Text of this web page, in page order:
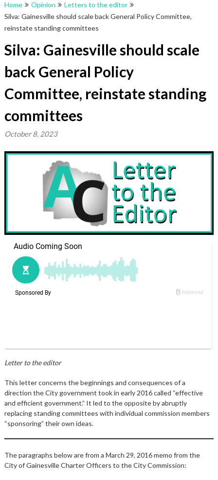
Home Opinion
Letters to the editor
Silva: Gainesville should scale back General Policy Committee,
reinstate standing committees
Silva: Gainesville should scale
back General Policy
Committee, reinstate standing
committees
October 8, 2023
Letter to the editor
This letter concerns the beginnings and consequences of a
direction the City government took in early 2016 called “effective
and efficient government.” It led to the opposite by abruptly
replacing standing committees with individual commission members
“sponsoring” their own ideas.
The paragraphs below are from a March 29, 2016 memo from the
City of Gainesville Charter Officers to the City Commission: